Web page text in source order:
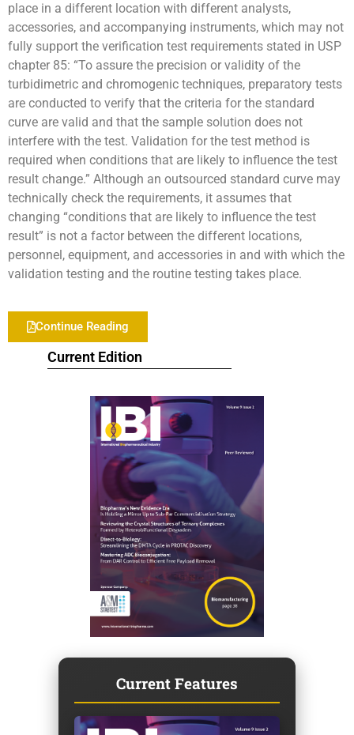
Current Edition
Current Features
place in a different location with different analysts,
accessories, and accompanying instruments, which may not
fully support the verification test requirements stated in USP
chapter 85: “To assure the precision or validity of the
turbidimetric and chromogenic techniques, preparatory tests
are conducted to verify that the criteria for the standard
curve are valid and that the sample solution does not
interfere with the test. Validation for the test method is
required when conditions that are likely to influence the test
result change.” Although an outsourced standard curve may
technically check the requirements, it assumes that
changing “conditions that are likely to influence the test
result” is not a factor between the different locations,
personnel, equipment, and accessories in and with which the
validation testing and the routine testing takes place.
Continue Reading